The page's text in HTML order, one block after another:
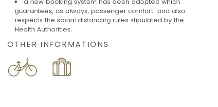
a new booking system has been adopted which
guarantees, as always, passenger comfort and also
respects the social distancing rules stipulated by the
Health Authorities.
OTHER INFORMATIONS